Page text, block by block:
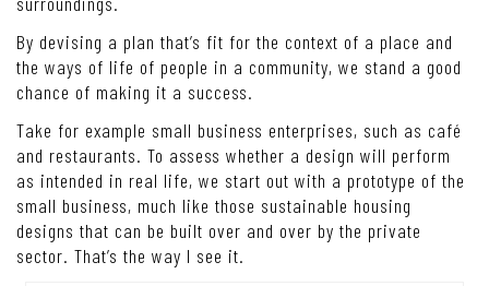
By devising a plan that’s fit for the context of a place and
the ways of life of people in a community, we stand a good
chance of making it a success.
Take for example small business enterprises, such as café
and restaurants. To assess whether a design will perform
as intended in real life, we start out with a prototype of the
small business, much like those sustainable housing
designs that can be built over and over by the private
sector. That’s the way I see it.